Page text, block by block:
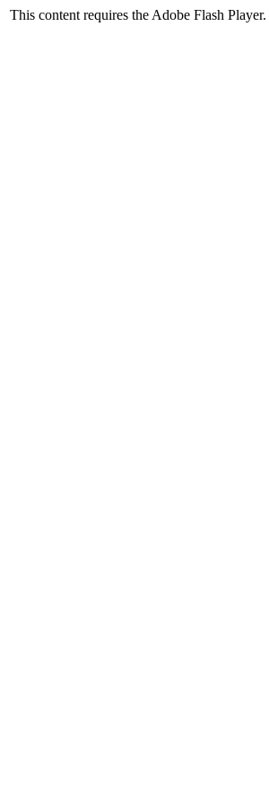
This content requires the Adobe Flash Player.